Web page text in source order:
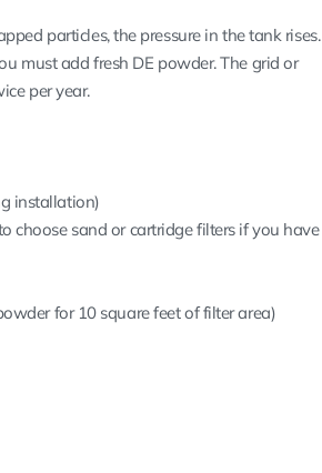
particles, the pressure in the tank rises.
must add fresh DE powder. The grid or
per year.
installation)
choose sand or cartridge filters if you have
for 10 square feet of filter area)